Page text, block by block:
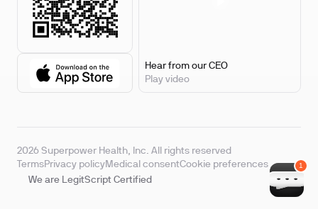
Hear from our CEO
Play video
2026 Superpower Health, Inc. All rights reserved
TermsPrivacy policy Medical consentCookie preferences
We are LegitScript Certified